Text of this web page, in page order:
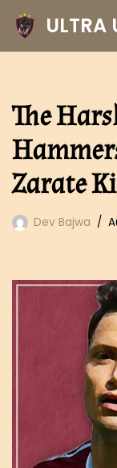
Skip
ULTRA
The
Zarate
Dev Bajwa